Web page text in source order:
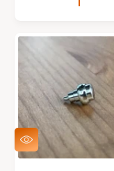
R
P
I
C
E
Q
U